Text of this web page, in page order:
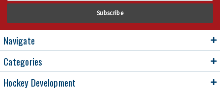
Navigate
Categories
Hockey Development